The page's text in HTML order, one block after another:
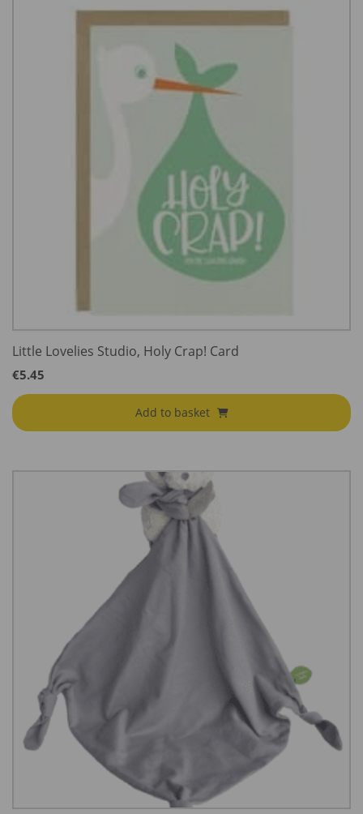
Little Lovelies Studio, Holy Crap! Card
€5.45
Add to basket